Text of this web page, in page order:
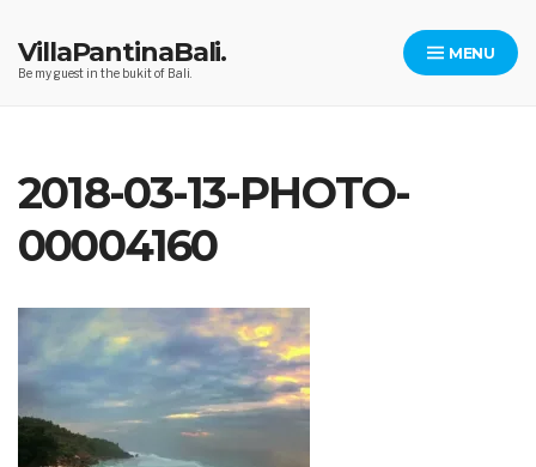
to
content
VillaPantinaBali.
Be my guest in the bukit of Bali.
MENU
2018-03-13-PHOTO-
00004160